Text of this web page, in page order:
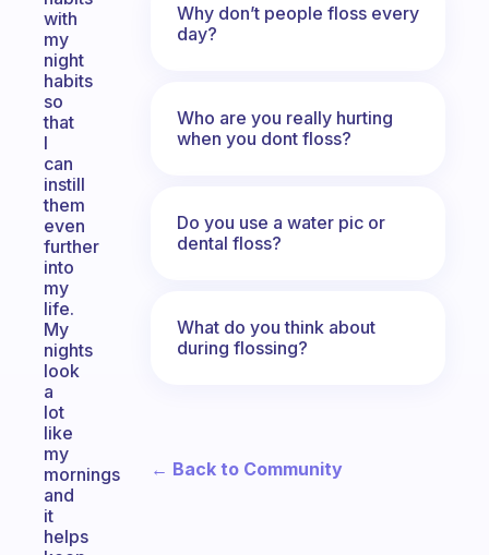
with
my
night
habits
so
that
I
can
instill
them
even
further
into
my
life.
My
nights
look
a
lot
like
my
mornings
and
it
helps
Why don’t people floss every
day?
Who are you really hurting
when you dont floss?
Do you use a water pic or
dental floss?
What do you think about
during flossing?
← Back to Community